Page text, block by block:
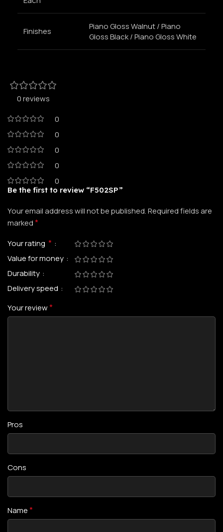
Finishes
Piano Gloss Walnut / Piano
Gloss Black / Piano Gloss White
0 reviews
0
0
0
0
0
Be the first to review “F502SP”
Your email address will not be published.Required fields are
marked*
Your rating *
Value for money
Durability
Delivery speed
Your review*
Pros
Cons
Name*